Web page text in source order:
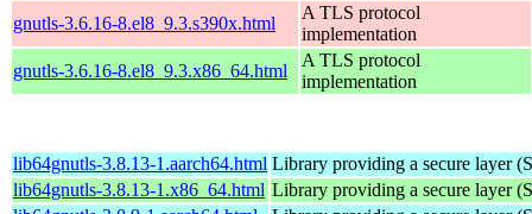
gnutls-3.6.16-8.el8_9.3.s390x.html
A TLS protocol
implementation
gnutls-3.6.16-8.el8_9.3.x86_64.html
A TLS protocol
implementation
lib64gnutls-3.8.13-1.aarch64.html Library providing a secure layer
lib64gnutls-3.8.13-1.x86_64.html Library providing a secure layer